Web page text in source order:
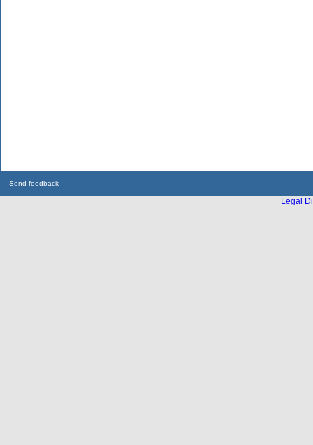
Send feedback
Legal